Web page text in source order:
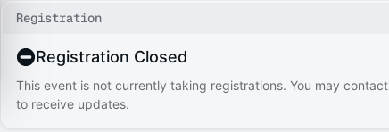
Registration
Registration Closed
This event is not currently taking registrations. You may
to receive updates.